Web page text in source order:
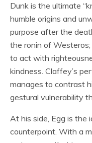
Dunk is the ultimate
humble origins and
purpose after the
the ronin of
to act with
kindness. Claffey’s
manages to contrast
gestural vulnerability
At his side, Egg is the
counterpoint. With a